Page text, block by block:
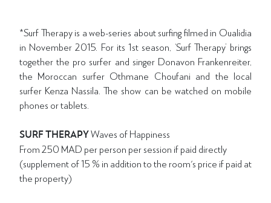
*Surf Therapy is a web-series about surfing filmed in Oualidia
in November 2015. For its 1st season, ‘Surf Therapy’ brings
together the pro surfer and singer Donavon Frankenreiter,
the Moroccan surfer Othmane Choufani and the local
surfer Kenza Nassila. The show can be watched on mobile
phones or tablets.
SURF THERAPYWaves of Happiness
From 250 MAD per person per session if paid directly
(supplement of 15 % in addition to the room's price if paid at
the property)